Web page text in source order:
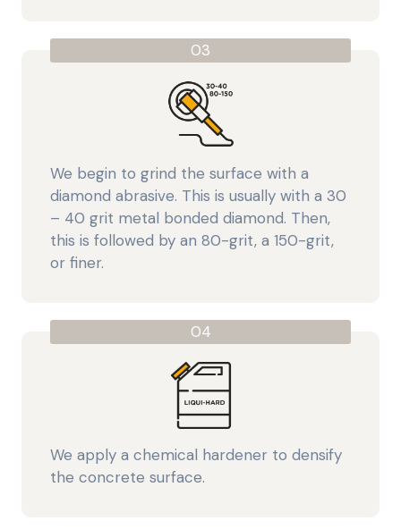
03
We begin to grind the surface with a
diamond abrasive. This is usually with a 30
– 40 grit metal bonded diamond. Then,
this is followed by an 80-grit, a 150-grit,
or finer.
04
We apply a chemical hardener to densify
the concrete surface.